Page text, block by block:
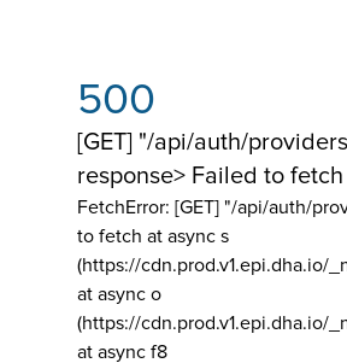
500
[GET] "/api/auth/
response> Failed to fetch
FetchError: [GET] "/api/auth/
to fetch at async s
(https://cdn.prod.v1.epi.dha.io/
at async o
(https://cdn.prod.v1.epi.dha.io/
at async f8